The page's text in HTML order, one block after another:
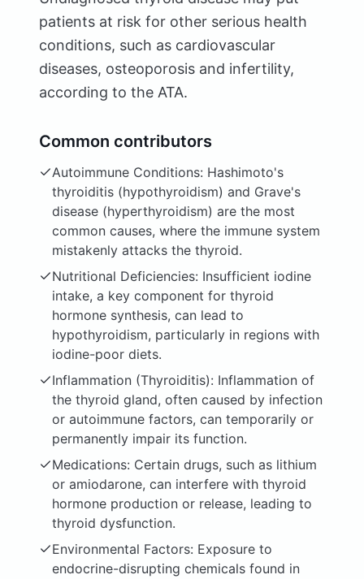
patients at risk for other serious health
conditions, such as cardiovascular
diseases, osteoporosis and infertility,
according to the ATA.
Common contributors
Autoimmune Conditions: Hashimoto's
thyroiditis (hypothyroidism) and Grave's
disease (hyperthyroidism) are the most
common causes, where the immune system
mistakenly attacks the thyroid.
Nutritional Deficiencies: Insufficient iodine
intake, a key component for thyroid
hormone synthesis, can lead to
hypothyroidism, particularly in regions with
iodine-poor diets.
Inflammation (Thyroiditis): Inflammation of
the thyroid gland, often caused by infection
or autoimmune factors, can temporarily or
permanently impair its function.
Medications: Certain drugs, such as lithium
or amiodarone, can interfere with thyroid
hormone production or release, leading to
thyroid dysfunction.
Environmental Factors: Exposure to
endocrine-disrupting chemicals found in